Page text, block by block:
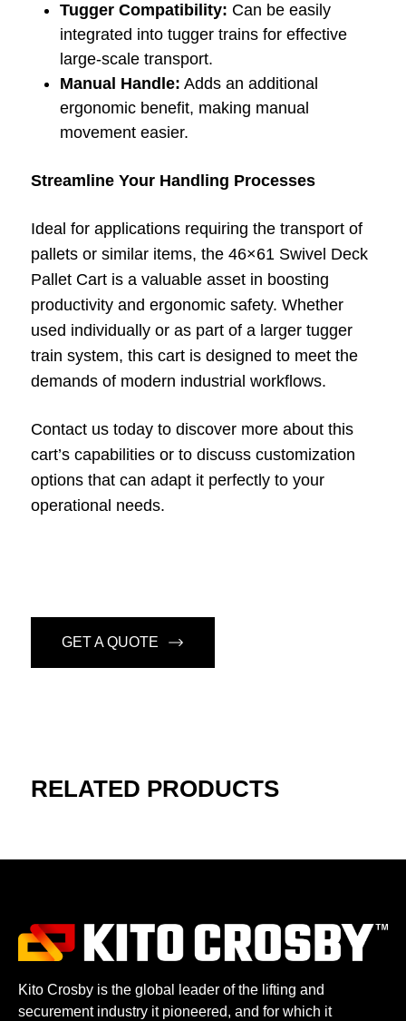
Tugger Compatibility: Can be easily
integrated into tugger trains for effective
large-scale transport.
Manual Handle: Adds an additional
ergonomic benefit, making manual
movement easier.
Streamline Your Handling Processes
Ideal for applications requiring the transport of
pallets or similar items, the 46×61 Swivel Deck
Pallet Cart is a valuable asset in boosting
productivity and ergonomic safety. Whether
used individually or as part of a larger tugger
train system, this cart is designed to meet the
demands of modern industrial workflows.
Contact us today to discover more about this
cart’s capabilities or to discuss customization
options that can adapt it perfectly to your
operational needs.
GET A QUOTE
RELATED PRODUCTS
Kito Crosby is the global leader of the lifting and
securement industry it pioneered, and for which it